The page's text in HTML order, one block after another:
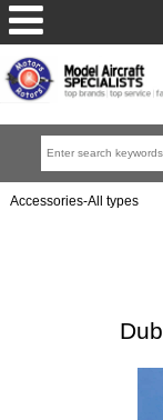
Accessories-All types